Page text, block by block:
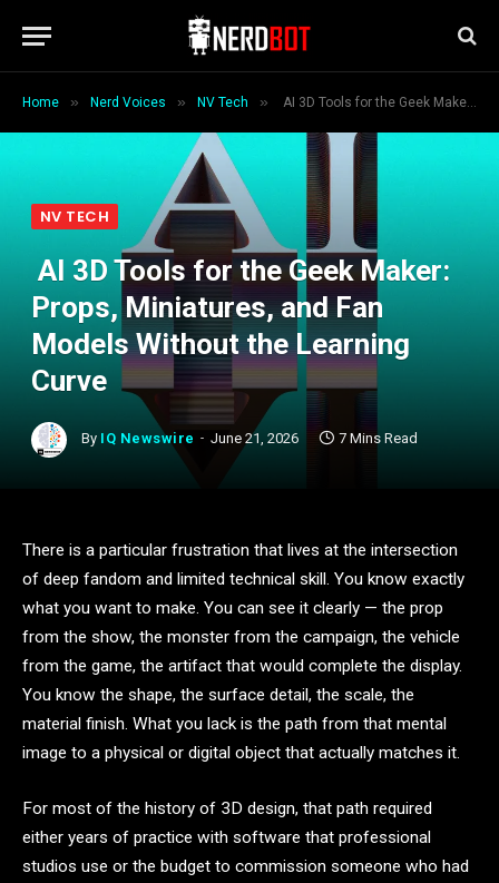
Home » Nerd Voices » NV Tech » AI 3D Tools for the Geek Maker: Props, Miniatures, and Fan Models Without the Learning Curve
NV TECH
AI 3D Tools for the Geek Maker:
Props, Miniatures, and Fan
Models Without the Learning
Curve
By IQ Newswire June 21, 2026 7 Mins Read
There is a particular frustration that lives at the intersection
of deep fandom and limited technical skill. You know exactly
what you want to make. You can see it clearly — the prop
from the show, the monster from the campaign, the vehicle
from the game, the artifact that would complete the display.
You know the shape, the surface detail, the scale, the
material finish. What you lack is the path from that mental
image to a physical or digital object that actually matches it.
For most of the history of 3D design, that path required
either years of practice with software that professional
studios use or the budget to commission someone who had